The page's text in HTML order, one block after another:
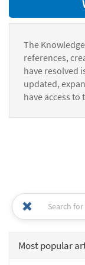
The
references,
have resolved
updated,
have access
Most popular